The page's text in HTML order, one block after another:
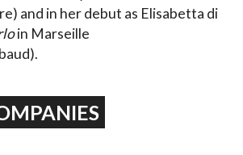
and in her debut as Elisabetta di
in Marseille